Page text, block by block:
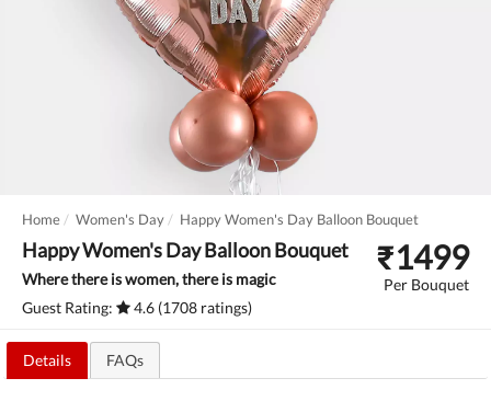
Home Women's Day Happy Women's Day Balloon Bouquet
Happy Women's Day Balloon Bouquet
Where there is women, there is magic
Guest Rating:
4.6 (1708 ratings)
₹1499
Per Bouquet
Details FAQs